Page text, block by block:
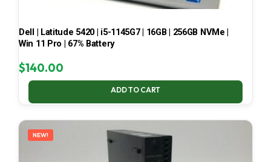
Dell | Latitude 5420 | i5-1145G7 | 16GB | 256GB NVMe |
Win 11 Pro | 67% Battery
$140.00
ADD TO CART
NEW!